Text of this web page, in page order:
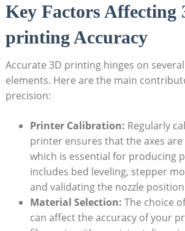
Key Factors Affecting
printing⁢ Accuracy
Accurate 3D printing hinges on
elements. Here are the⁤ main
precision:
Printer ‌Calibration: Regularly
printer ensures⁢ that the‌ axes
⁤which ⁣is essential for‍ producing
includes bed leveling, stepper
⁤and validating the nozzle
Material Selection: ‍The choice
can affect‌ the accuracy of your‍